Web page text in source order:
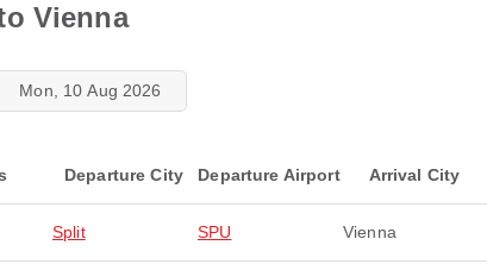
Vienna
Mon, 10 Aug 2026
Departure City Departure Airport Arrival City
Split SPU Vienna